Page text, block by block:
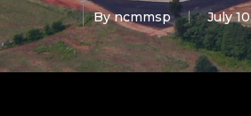
By ncmmsp July